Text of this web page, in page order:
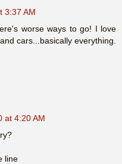
3:37 AM
worse ways to go! I love
cars...basically everything.
at 4:20 AM
line